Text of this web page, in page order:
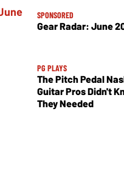
SPONSORED
Gear Radar: June
PG PLAYS
The Pitch Pedal
Guitar Pros Didn't
They Needed